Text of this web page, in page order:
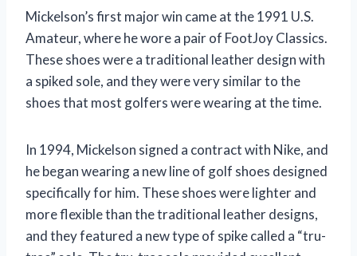
Mickelson’s first major win came at the 1991 U.S.
Amateur, where he wore a pair of FootJoy Classics.
These shoes were a traditional leather design with
a spiked sole, and they were very similar to the
shoes that most golfers were wearing at the time.
In 1994, Mickelson signed a contract with Nike, and
he began wearing a new line of golf shoes designed
specifically for him. These shoes were lighter and
more flexible than the traditional leather designs,
and they featured a new type of spike called a “tru-